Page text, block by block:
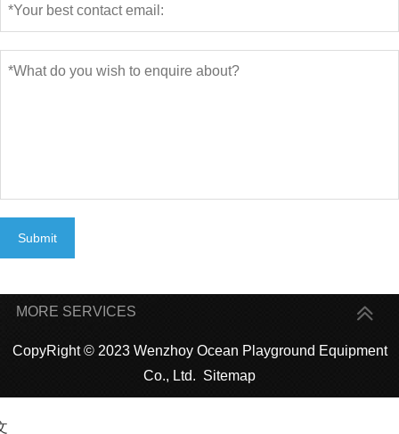
Submit
MORE SERVICES
CopyRight © 2023 Wenzhoy Ocean Playground Equipment
Co., Ltd. Sitemap